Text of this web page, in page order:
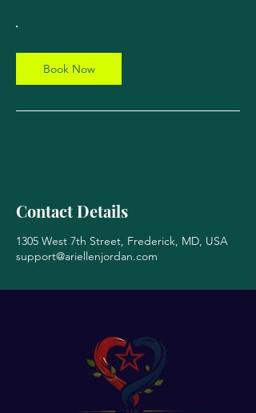
Book Now
Contact Details
1305 West 7th Street, Frederick, MD, USA
support@ariellenjordan.com